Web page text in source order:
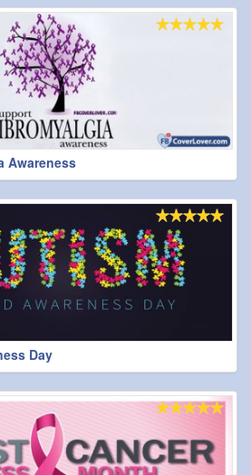
Awareness
Day